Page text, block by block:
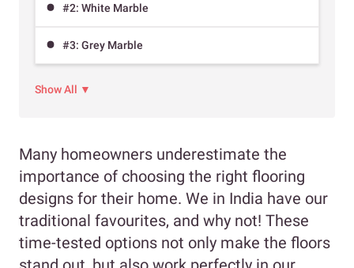
#2: White Marble
#3: Grey Marble
Show All ▼
Many homeowners underestimate the
importance of choosing the right flooring
designs for their home. We in India have our
traditional favourites, and why not! These
time-tested options not only make the floors